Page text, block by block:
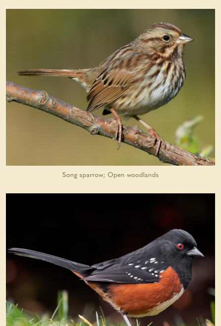
Song sparrow; Open woodlands